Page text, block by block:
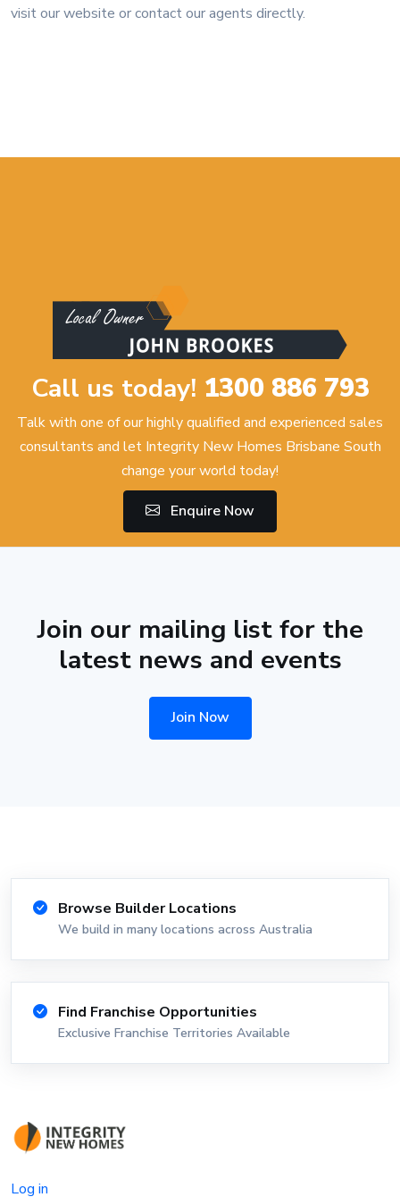
visit our website or contact our agents directly.
Call us today! 1300 886 793
Talk with one of our highly qualified and experienced sales
consultants and let Integrity New Homes Brisbane South
change your world today!
Enquire Now
Join our mailing list for the
latest news and events
Join Now
Browse Builder Locations
We build in many locations across Australia
Find Franchise Opportunities
Exclusive Franchise Territories Available
Log in